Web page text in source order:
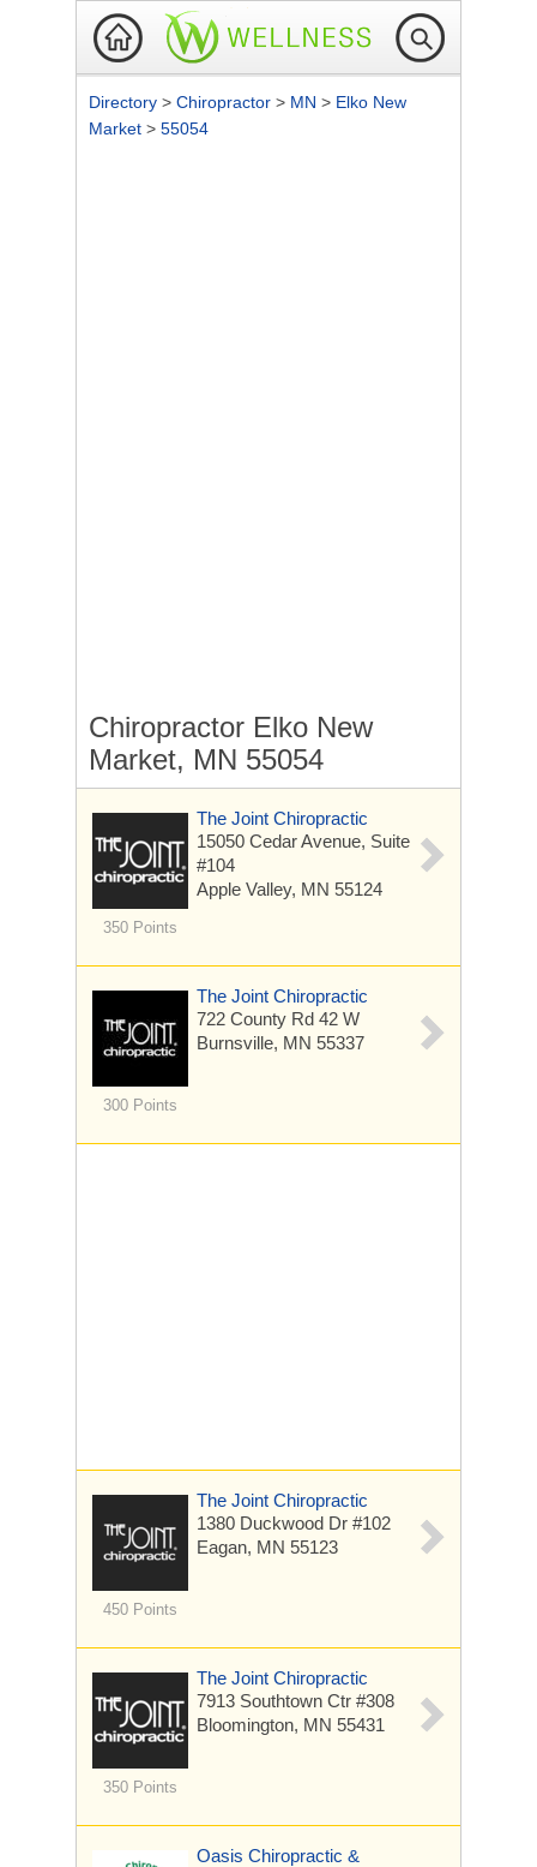
Directory > Chiropractor > MN > Elko New
Market > 55054
Chiropractor Elko New
Market, MN 55054
350 Points
The Joint Chiropractic
15050 Cedar Avenue, Suite
#104
Apple Valley, MN 55124
300 Points
The Joint Chiropractic
722 County Rd 42 W
Burnsville, MN 55337
450 Points
The Joint Chiropractic
1380 Duckwood Dr #102
Eagan, MN 55123
350 Points
The Joint Chiropractic
7913 Southtown Ctr #308
Bloomington, MN 55431
Oasis Chiropractic &